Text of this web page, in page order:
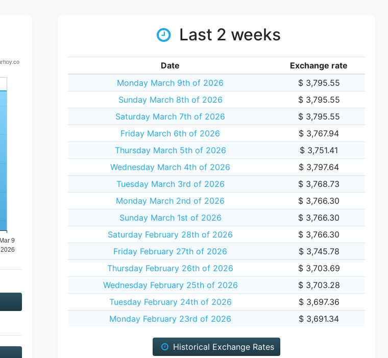
Last 2 weeks
Date
Exchange rate
Monday March 9th of 2026
$ 3,795.55
Sunday March 8th of 2026
$ 3,795.55
Saturday March 7th of 2026
$ 3,795.55
Friday March 6th of 2026
$ 3,767.94
Thursday March 5th of 2026
$ 3,751.41
Wednesday March 4th of 2026
$ 3,797.64
Tuesday March 3rd of 2026
$ 3,768.73
Monday March 2nd of 2026
$ 3,766.30
Sunday March 1st of 2026
$ 3,766.30
Saturday February 28th of 2026
$ 3,766.30
Friday February 27th of 2026
$ 3,745.78
Thursday February 26th of 2026
$ 3,703.69
Wednesday February 25th of 2026
$ 3,703.28
Tuesday February 24th of 2026
$ 3,697.36
Monday February 23rd of 2026
$ 3,691.34
Historical Exchange Rates